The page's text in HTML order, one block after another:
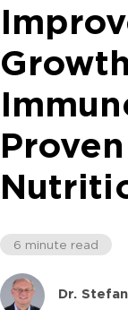
6 minute read
Dr.